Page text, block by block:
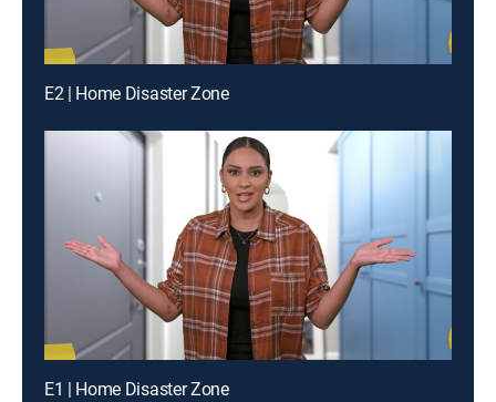
E2 | Home Disaster Zone
E1 | Home Disaster Zone